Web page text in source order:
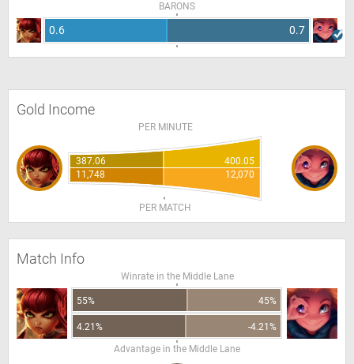
BARONS
0.6 0.7
Gold Income
PER MINUTE
387.06
400.05
11,748
12,070
PER MATCH
Match Info
Winrate in the Middle Lane
55% 45%
4.21%
-4.21%
Advantage in the Middle Lane